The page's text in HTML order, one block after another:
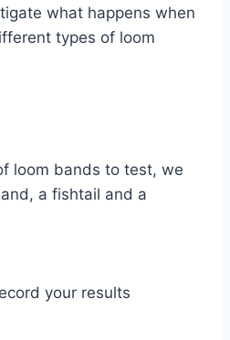
what happens when
types of loom
loom bands to test, we
a fishtail and a
your results